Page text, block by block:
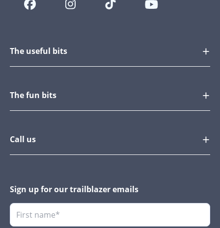
The useful bits
The fun bits
Call us
Sign up for our trailblazer emails